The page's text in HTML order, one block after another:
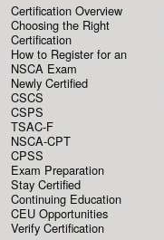
Certification Overview
Choosing the Right
Certification
How to Register for an
NSCA Exam
Newly Certified
CSCS
CSPS
TSAC-F
NSCA-CPT
CPSS
Exam Preparation
Stay Certified
Continuing Education
CEU Opportunities
Verify Certification